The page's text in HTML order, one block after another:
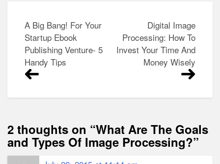
Post
navigation
A Big Bang! For Your
Startup Ebook
Publishing Venture- 5
Handy Tips
Digital Image
Processing: How To
Invest Your Time And
Money Wisely
2 thoughts on “What Are The Goals
and Types Of Image Processing?”